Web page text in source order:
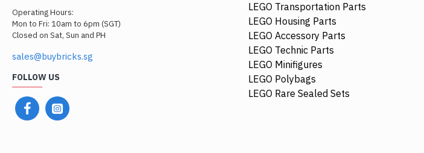
Operating Hours:
Mon to Fri: 10am to 6pm (SGT)
Closed on Sat, Sun and PH
sales@buybricks.sg
FOLLOW US
LEGO Transportation Parts
LEGO Housing Parts
LEGO Accessory Parts
LEGO Technic Parts
LEGO Minifigures
LEGO Polybags
LEGO Rare Sealed Sets